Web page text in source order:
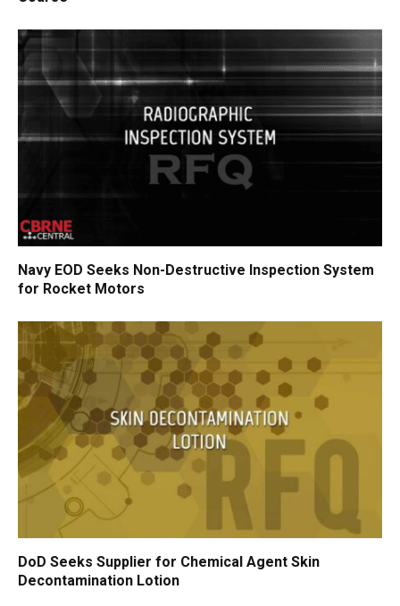
Navy EOD Seeks Non-Destructive Inspection System
for Rocket Motors
DoD Seeks Supplier for Chemical Agent Skin
Decontamination Lotion